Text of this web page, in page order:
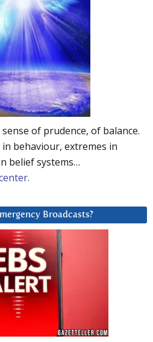
of prudence, of balance.
behaviour, extremes in
belief systems…
Broadcasts?